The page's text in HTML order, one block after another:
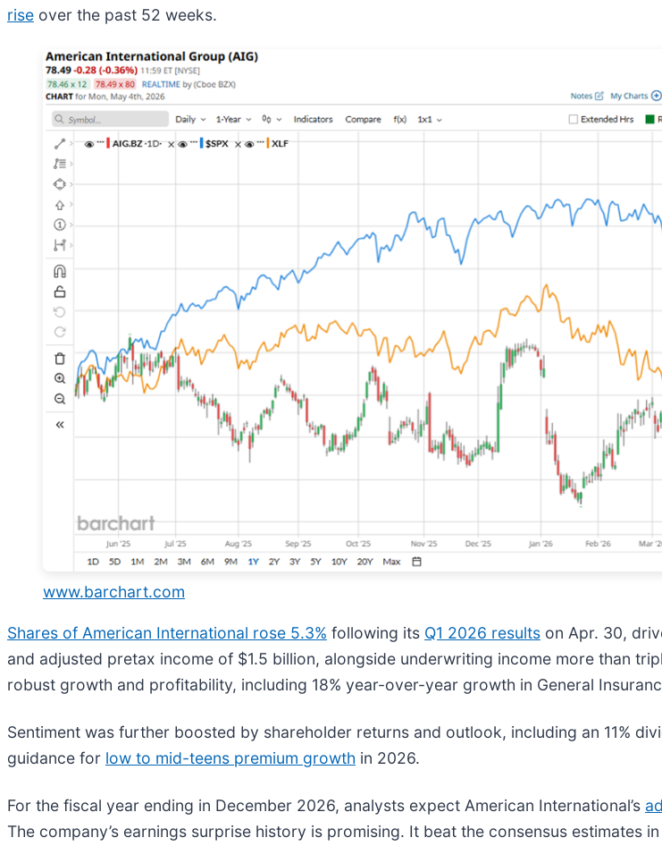
rise over the past 52 weeks.
www.barchart.com
Shares of American International rose 5.3% following its Q1 2026 results on Apr. 30,
and adjusted pretax income of $1.5 billion, alongside underwriting income more than
robust growth and profitability, including 18% year-over-year growth in General
Sentiment was further boosted by shareholder returns and outlook, including an 11%
guidance for low to mid-teens premium growth in 2026.
For the fiscal year ending in December 2026, analysts expect American International’s
The company’s earnings surprise history is promising. It beat the consensus estimates